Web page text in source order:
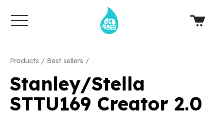
Products Best sellers
Stanley/Stella
STTU169 Creator 2.0